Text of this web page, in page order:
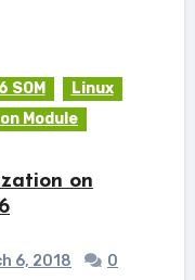
SOM
Linux
Module
on
6, 2018
0